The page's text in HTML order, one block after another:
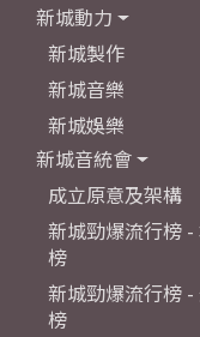
新城動力
新城製作
新城音樂
新城娛樂
新城音統會
成立原意及架構
新城勁爆流行榜 -
榜
新城勁爆流行榜 -
榜